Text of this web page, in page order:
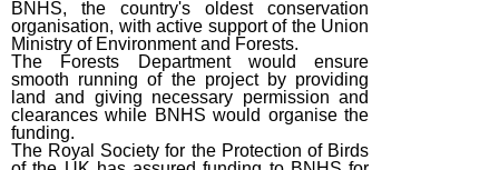
BNHS, the country's oldest conservation
organisation, with active support of the Union
Ministry of Environment and Forests.
The Forests Department would ensure
smooth running of the project by providing
land and giving necessary permission and
clearances while BNHS would organise the
funding.
The Royal Society for the Protection of Birds